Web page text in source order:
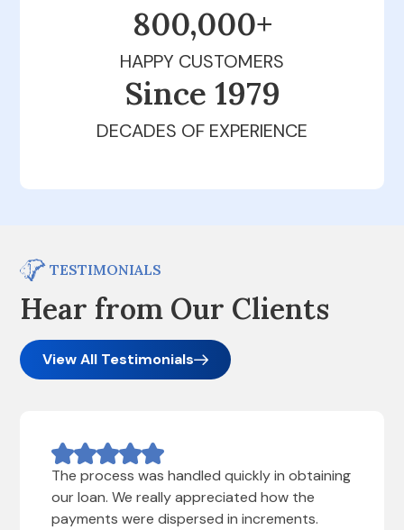
800,000+
HAPPY CUSTOMERS
Since 1979
DECADES OF EXPERIENCE
TESTIMONIALS
Hear from Our Clients
View All Testimonials
The process was handled quickly in obtaining
our loan. We really appreciated how the
payments were dispersed in increments.